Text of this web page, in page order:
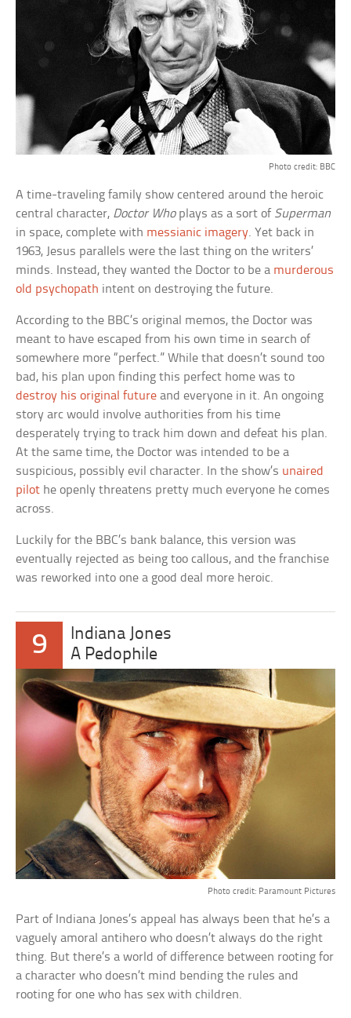
Photo credit: BBC
A time-traveling family show centered around the heroic
central character, Doctor Whoplays as a sort of Superman
in space, complete with messianic imagery. Yet back in
1963, Jesus parallels were the last thing on the writers’
minds. Instead, they wanted the Doctor to be a murderous
old psychopath intent on destroying the future.
According to the BBC’s original memos, the Doctor was
meant to have escaped from his own time in search of
somewhere more “perfect.” While that doesn’t sound too
bad, his plan upon finding this perfect home was to
destroy his original future and everyone in it. An ongoing
story arc would involve authorities from his time
desperately trying to track him down and defeat his plan.
At the same time, the Doctor was intended to be a
suspicious, possibly evil character. In the show’s unaired
pilot he openly threatens pretty much everyone he comes
across.
Luckily for the BBC’s bank balance, this version was
eventually rejected as being too callous, and the franchise
was reworked into one a good deal more heroic.
9
Indiana Jones
A Pedophile
Photo credit: Paramount Pictures
Part of Indiana Jones’s appeal has always been that he’s a
vaguely amoral antihero who doesn’t always do the right
thing. But there’s a world of difference between rooting for
a character who doesn’t mind bending the rules and
rooting for one who has sex with children.